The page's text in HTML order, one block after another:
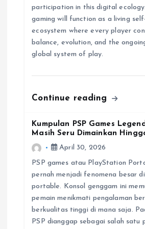
participation in this digital
gaming will function as a living
ecosystem where every player
balance, evolution, and the
global system of play.
Continue reading
Kumpulan PSP Games
Masih Seru Dimainkan
April 30, 2026
PSP games atau PlayStation
pernah menjadi fenomena besar
portable. Konsol genggam ini
pemain menikmati pengalaman
berkualitas tinggi di mana saja.
PSP dianggap sebagai salah satu